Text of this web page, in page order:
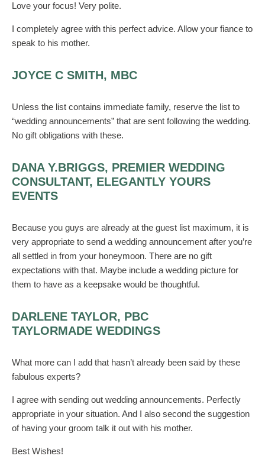
Love your focus! Very polite.
I completely agree with this perfect advice. Allow your fiance to
speak to his mother.
JOYCE C SMITH, MBC
Unless the list contains immediate family, reserve the list to
“wedding announcements” that are sent following the wedding.
No gift obligations with these.
DANA Y.BRIGGS, PREMIER WEDDING
CONSULTANT, ELEGANTLY YOURS
EVENTS
Because you guys are already at the guest list maximum, it is
very appropriate to send a wedding announcement after you’re
all settled in from your honeymoon. There are no gift
expectations with that. Maybe include a wedding picture for
them to have as a keepsake would be thoughtful.
DARLENE TAYLOR, PBC
TAYLORMADE WEDDINGS
What more can I add that hasn’t already been said by these
fabulous experts?
I agree with sending out wedding announcements. Perfectly
appropriate in your situation. And I also second the suggestion
of having your groom talk it out with his mother.
Best Wishes!